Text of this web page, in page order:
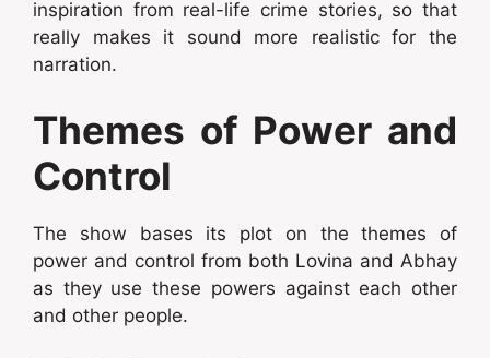
inspiration from real-life crime stories, so that
really makes it sound more realistic for the
narration.
Themes of Power and
Control
The show bases its plot on the themes of
power and control from both Lovina and Abhay
as they use these powers against each other
and other people.